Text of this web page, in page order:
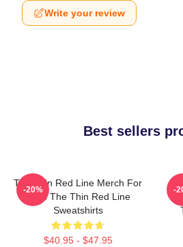
Write your review
Best sellers
The Thin Red Line Merch For
Fans The Thin Red Line
Sweatshirts
$40.95 - $47.95
-20% -